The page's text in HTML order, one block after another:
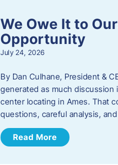
We Owe It to
Opportunity
July 24, 2026
By Dan Culhane, President &
generated as much
center locating in Ames. That
questions, careful analysis,
Read More